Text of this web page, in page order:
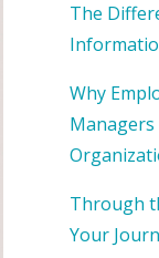
The
Why
Through
Your